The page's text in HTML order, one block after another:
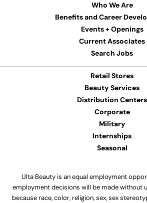
Who We Are
Benefits and Career
Events + Openings
Current Associates
Search Jobs
Retail Stores
Beauty Services
Distribution Centers
Corporate
Military
Internships
Seasonal
Ulta Beauty is an equal employment
employment decisions will be made without
because race, color, religion, sex, sex